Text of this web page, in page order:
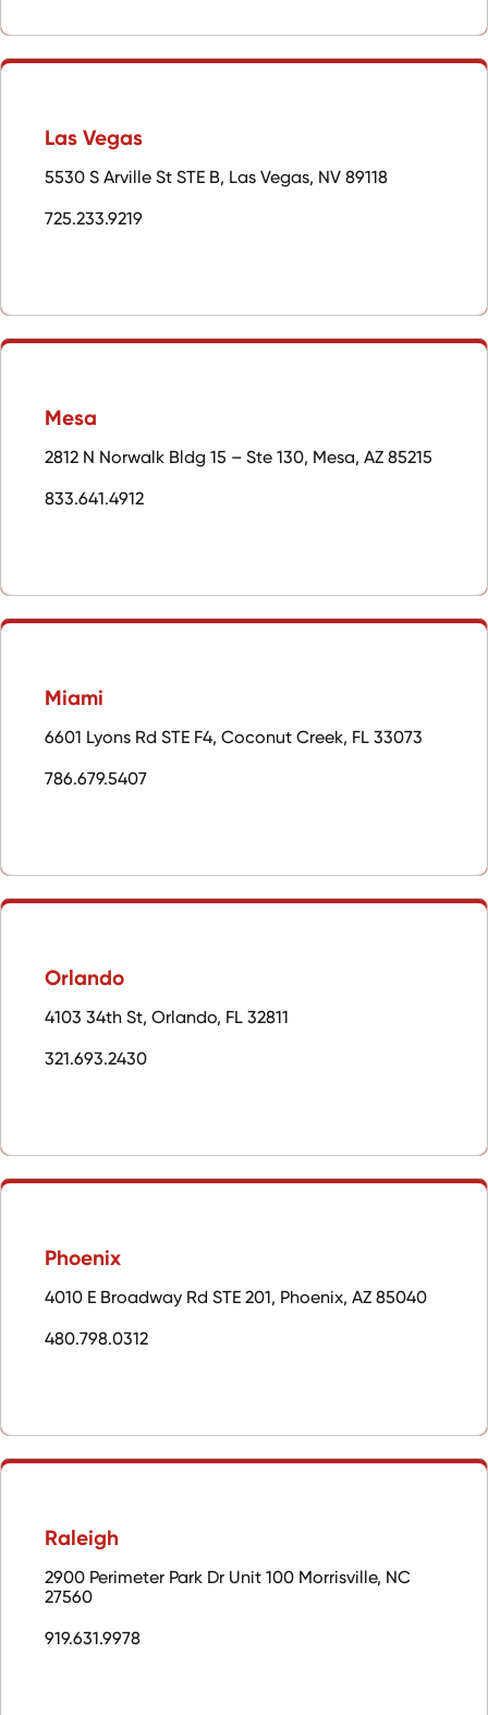
Las Vegas
5530 S Arville St STE B, Las Vegas, NV 89118
725.233.9219
Mesa
2812 N Norwalk Bldg 15 – Ste 130, Mesa, AZ 85215
833.641.4912
Miami
6601 Lyons Rd STE F4, Coconut Creek, FL 33073
786.679.5407
Orlando
4103 34th St, Orlando, FL 32811
321.693.2430
Phoenix
4010 E Broadway Rd STE 201, Phoenix, AZ 85040
480.798.0312
Raleigh
2900 Perimeter Park Dr Unit 100 Morrisville, NC
27560
919.631.9978